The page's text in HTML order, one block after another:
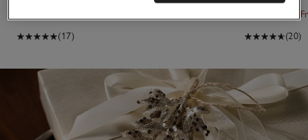
(17)
(20)